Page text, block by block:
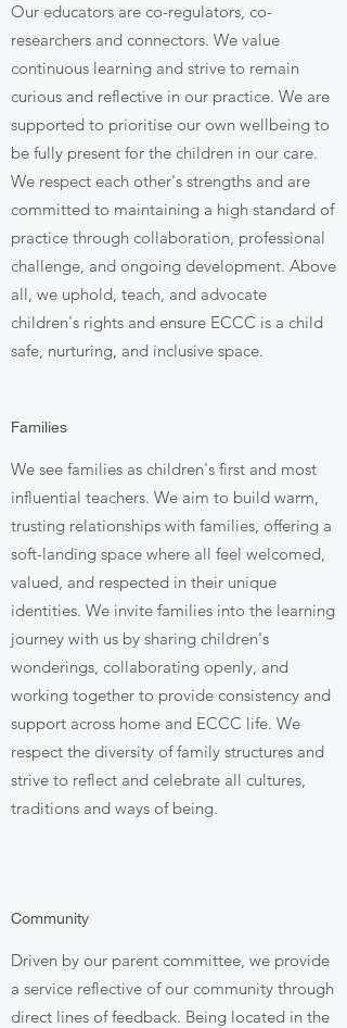
Our educators are co-regulators, co-
researchers and connectors. We value
continuous learning and strive to remain
curious and reflective in our practice. We are
supported to prioritise our own wellbeing to
be fully present for the children in our care.
We respect each other's strengths and are
committed to maintaining a high standard of
practice through collaboration, professional
challenge, and ongoing development. Above
all, we uphold, teach, and advocate
children's rights and ensure ECCC is a child
safe, nurturing, and inclusive space.
Families
We see families as children's first and most
influential teachers. We aim to build warm,
trusting relationships with families, offering a
soft-landing space where all feel welcomed,
valued, and respected in their unique
identities. We invite families into the learning
journey with us by sharing children's
wonderings, collaborating openly, and
working together to provide consistency and
support across home and ECCC life. We
respect the diversity of family structures and
strive to reflect and celebrate all cultures,
traditions and ways of being.
Community
Driven by our parent committee, we provide
a service reflective of our community through
direct lines of feedback. Being located in the